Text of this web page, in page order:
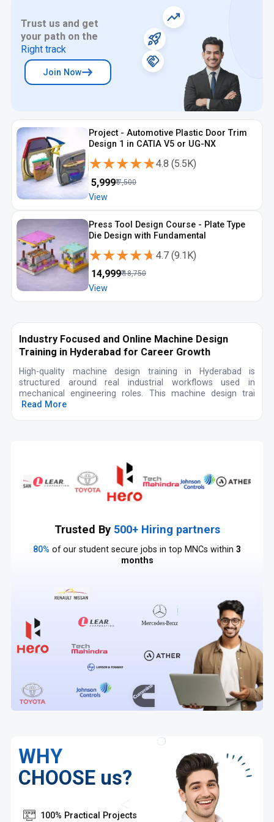
Trust us and get
your path on the
Right track
Join Now
Project - Automotive Plastic Door Trim
Design 1 in CATIA V5 or UG-NX
★★★★★
★★★★★4.8 (5.5K)
5,999₹7,500
View
Press Tool Design Course - Plate Type
Die Design with Fundamental
★★★★★
★★★★★4.7 (9.1K)
14,999₹18,750
View
Industry Focused and Online Machine Design
Training in Hyderabad for Career Growth
High-quality machine design training in Hyderabad is
structured around real industrial workflows used in
mechanical engineering roles. This machine design trai
Read More
Trusted By 500+ Hiring partners
80% of our student secure jobs in top MNCs within 3
months
WHY
CHOOSE us?
100% Practical Projects